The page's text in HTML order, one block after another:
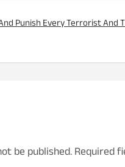
Punish Every Terrorist And
be published.Required